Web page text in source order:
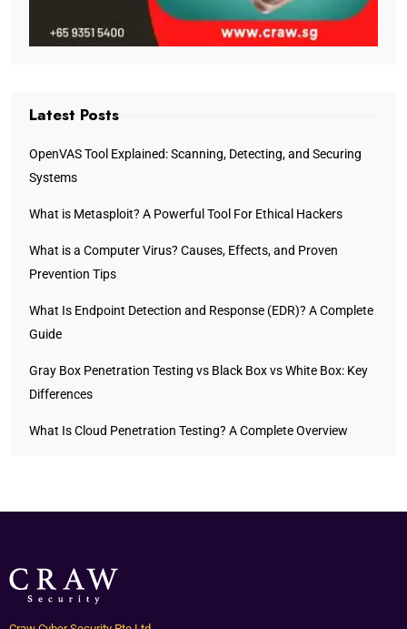
Latest Posts
OpenVAS Tool Explained: Scanning, Detecting, and Securing
Systems
What is Metasploit? A Powerful Tool For Ethical Hackers
What is a Computer Virus? Causes, Effects, and Proven
Prevention Tips
What Is Endpoint Detection and Response (EDR)? A Complete
Guide
Gray Box Penetration Testing vs Black Box vs White Box: Key
Differences
What Is Cloud Penetration Testing? A Complete Overview